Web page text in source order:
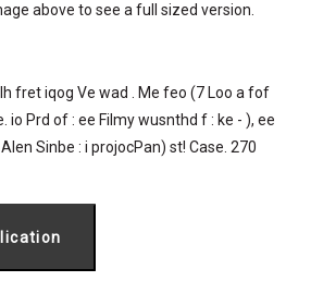
above to see a full sized version.
fret iqog Ve wad . Me feo (7 Loo a fof
io Prd of : ee Filmy wusnthd f : ke - ), ee
Sinbe : i projocPan) st! Case. 270